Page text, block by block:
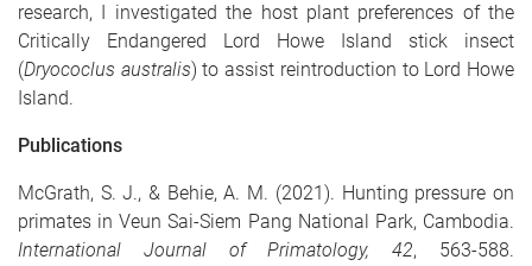
research, I investigated the host plant preferences of the
Critically Endangered Lord Howe Island stick insect
(Dryococlus australis) to assist reintroduction to Lord Howe
Island.
Publications
McGrath, S. J., & Behie, A. M. (2021). Hunting pressure on
primates in Veun Sai-Siem Pang National Park, Cambodia.
International Journal of Primatology, 42, 563-588.